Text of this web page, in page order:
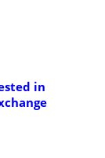
in